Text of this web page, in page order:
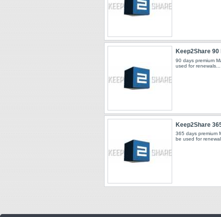
Keep2Share
90 days premium
used for renewals...
Keep2Share
365 days premium
be used for